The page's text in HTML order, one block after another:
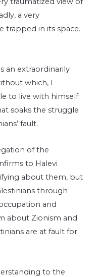
a very
trapped in its space.
an extraordinarily
which, I
to live with himself:
soaks the struggle
fault.
of the
to Halevi
about them, but
through
and
about Zionism and
are at fault for
to the